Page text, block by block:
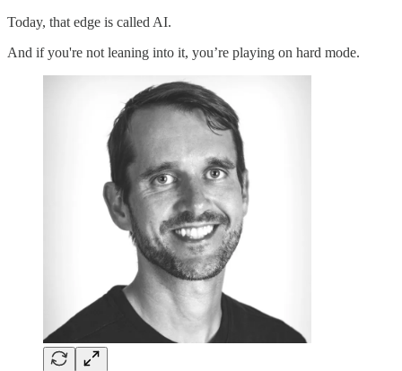
Today, that edge is called AI.
And if you're not leaning into it, you’re playing on hard mode.